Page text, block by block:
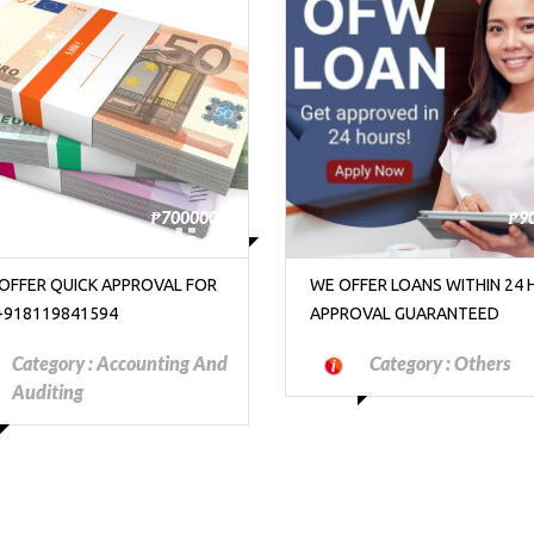
₱9000000
LOANS WITHIN 24 HOURS
GUARANTEED
Category :Others
WIRE ID: MAXMAN901 BUY/
COCAINE METH WEED IN
Category :